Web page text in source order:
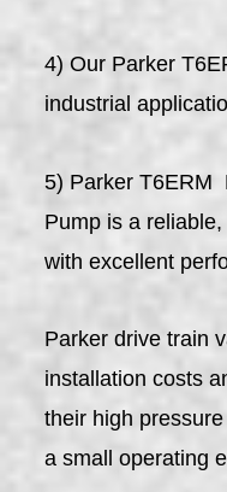
4) Our Parker
industrial
5) Parker T6ERM
Pump is a
with excellent
Parker drive train
installation costs
their high
a small operating